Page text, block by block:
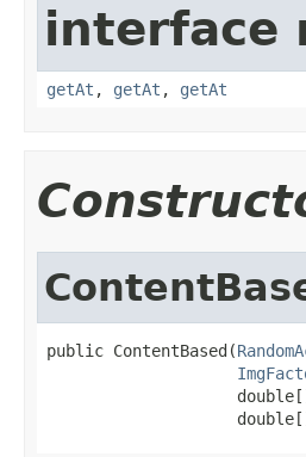
interface
getAt , getAt , getAt
public ContentBased(